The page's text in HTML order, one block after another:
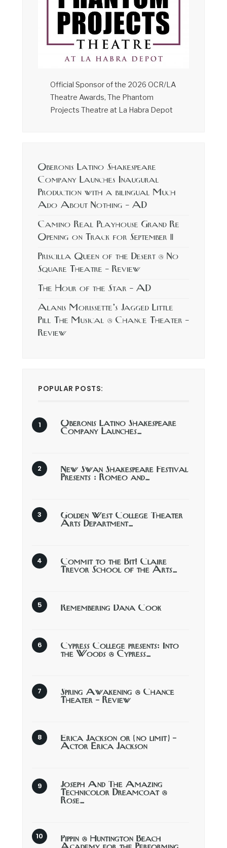
Official Sponsor of the 2026 OCR/LA
Theatre Awards, The Phantom
Projects Theatre at La Habra Depot
Oberonis Latino Shakespeare
Company Launches Inaugural
Production with a bilingual Much
Ado About Nothing – AD
Camino Real Playhouse Grand Re
Opening on Track for September 11
Priscilla Queen of the Desert @ No
Square Theatre – Review
The Hour of the Star – AD
Alanis Morissette’s Jagged Little
Pill The Musical @ Chance Theater –
Review
POPULAR POSTS:
Oberonis Latino Shakespeare
Company Launches…
New Swan Shakespeare Festival
Presents : Romeo and…
Golden West College Theater
Arts Department…
Commit to the Bit! Claire
Trevor School of the Arts…
Remembering Dana Cook
Cypress College presents: Into
the Woods @ Cypress…
Spring Awakening @ Chance
Theater – Review
Erica Jackson or (no limit) –
Actor Erica Jackson
Joseph And The Amazing
Technicolor Dreamcoat @
Rose…
Pippin @ Huntington Beach